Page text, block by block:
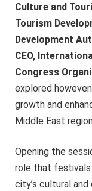
Culture and
Tourism
Development
CEO,
Congress
explored
growth and
Middle East
Opening the
role that festivals
city’s cultural